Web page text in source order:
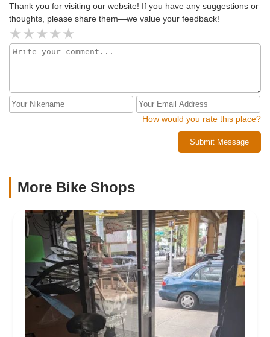
Thank you for visiting our website! If you have any suggestions or
thoughts, please share them—we value your feedback!
How would you rate this place?
Submit Message
More Bike Shops